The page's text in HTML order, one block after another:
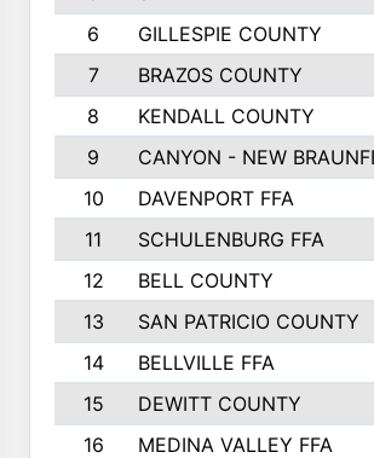
6
GILLESPIE COUNTY
7
BRAZOS COUNTY
8
KENDALL COUNTY
9
CANYON - NEW
10
DAVENPORT FFA
11
SCHULENBURG FFA
12
BELL COUNTY
13
SAN PATRICIO COUNTY
14
BELLVILLE FFA
15
DEWITT COUNTY
16
MEDINA VALLEY FFA